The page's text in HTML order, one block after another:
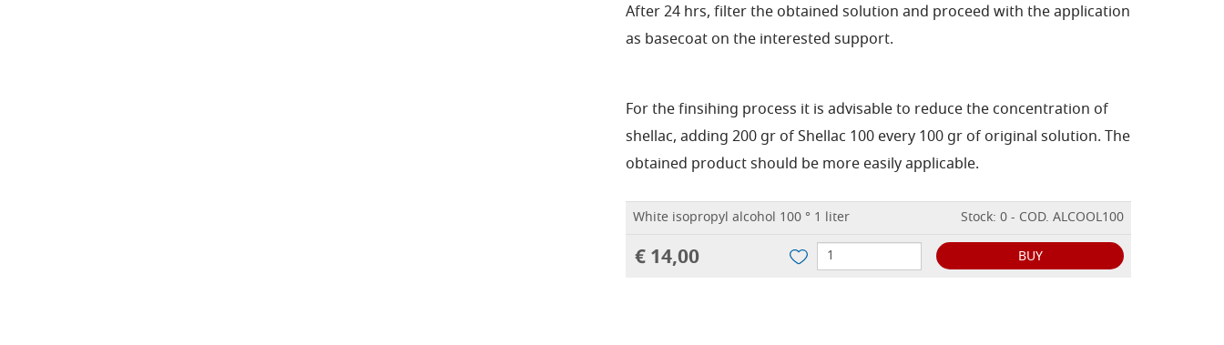
After 24 hrs, filter the obtained solution and proceed with the application
as basecoat on the interested support.
For the finsihing process it is advisable to reduce the concentration of
shellac, adding 200 gr of Shellac 100 every 100 gr of original solution. The
obtained product should be more easily applicable.
White isopropyl alcohol 100 ° 1 liter Stock: 0 - COD. ALCOOL100
€ 14,00 BUY